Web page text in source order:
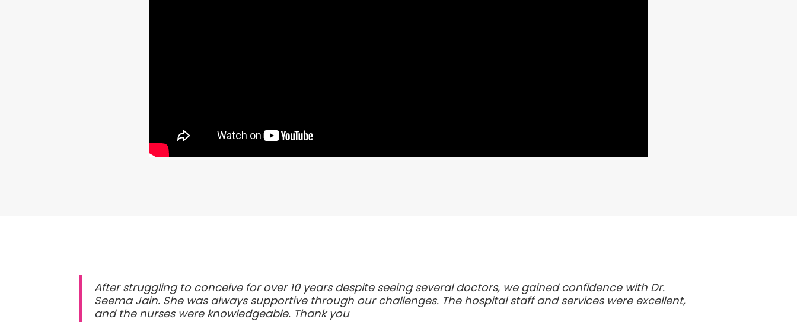
After struggling to conceive for over 10 years despite seeing several doctors, we gained confidence with Dr.
Seema Jain. She was always supportive through our challenges. The hospital staff and services were excellent,
and the nurses were knowledgeable. Thank you